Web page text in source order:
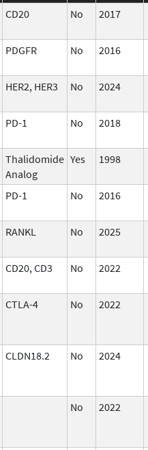
CD20 No 2017
PDGFR No 2016
HER2, HER3 No 2024
PD-1 No 2018
Thalidomide
Analog
Yes 1998
PD-1 No 2016
RANKL No 2025
CD20, CD3 No 2022
CTLA-4 No 2022
CLDN18.2 No 2024
No 2022